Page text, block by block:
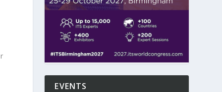
EVENTS